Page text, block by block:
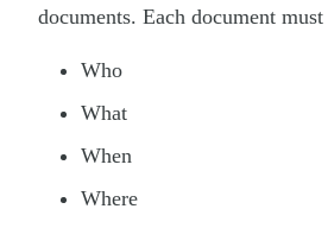
documents. Each document
Who
What
When
Where